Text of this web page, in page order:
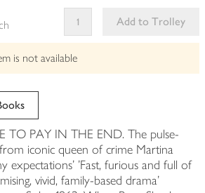
Add to Trolley
This
can't
is not available
TO PAY IN THE END. The pulse-
iconic queen of crime Martina
expectations' 'Fast, furious and full of
vivid, family-based drama'